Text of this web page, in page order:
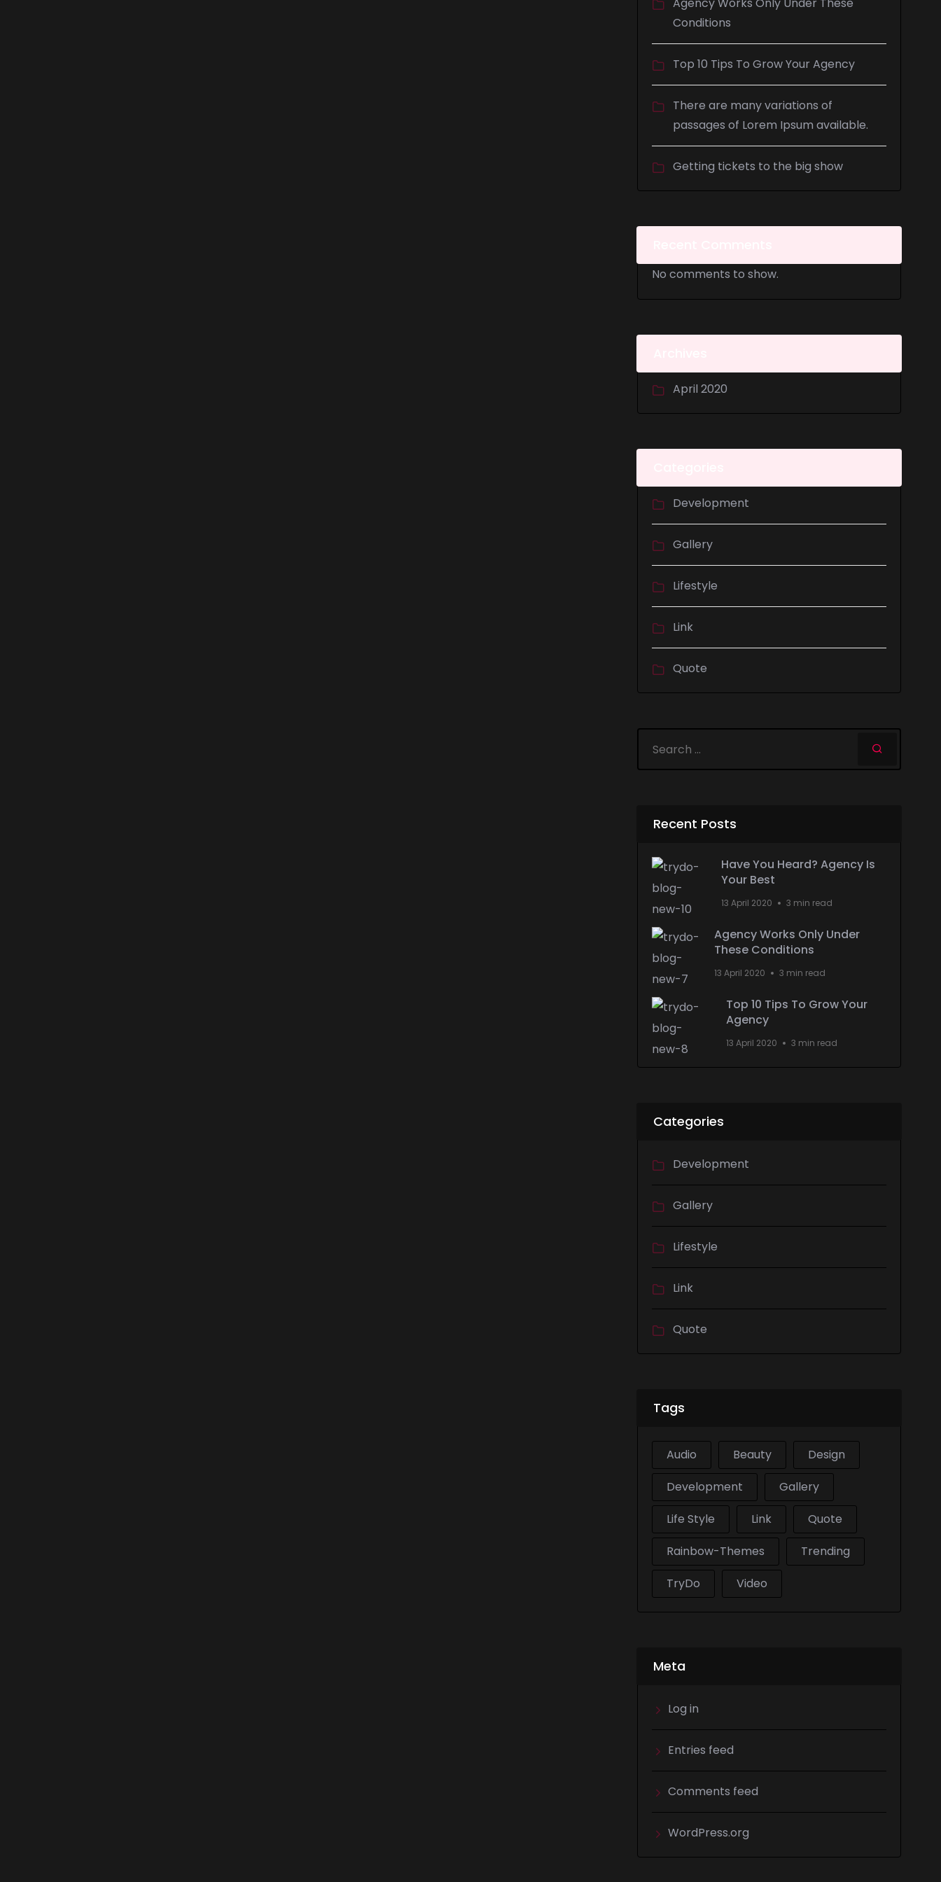
Conditions
Top 10 Tips To Grow Your Agency
There are many variations of
passages of Lorem Ipsum available.
Getting tickets to the big show
No comments to show.
April 2020
Development
Gallery
Lifestyle
Link
Quote
Recent Posts
Have You Heard? Agency Is
Your Best
13 April 2020 3 min read
Agency Works Only Under
These Conditions
13 April 2020 3 min read
Top 10 Tips To Grow Your
Agency
13 April 2020 3 min read
Categories
Development
Gallery
Lifestyle
Link
Quote
Tags
Audio Beauty
Design
Development
Gallery
Life Style
Link
Quote
Rainbow-Themes
Trending
TryDo
Video
Meta
Log in
Entries feed
Comments feed
WordPress.org